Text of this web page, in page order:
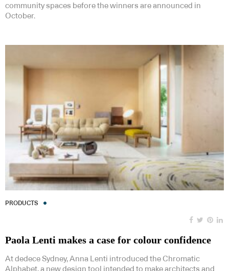
community spaces before the winners are announced in
October.
PRODUCTS
Paola Lenti makes a case for colour confidence
At dedece Sydney, Anna Lenti introduced the Chromatic
Alphabet, a new design tool intended to make architects and